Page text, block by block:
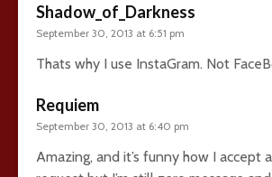
Shadow_of_Darkness
September 30, 2013 at 6:51 pm
Thats why I use InstaGram. Not
Requiem
September 30, 2013 at 6:40 pm
Amazing, and it’s funny how I accept